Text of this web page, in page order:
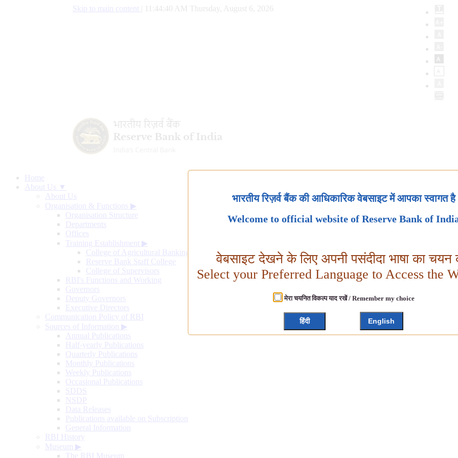
Skip to main content 11:44:41 AM Thursday, August 6, 2026
Home
About Us ▼
About Us
Organisation & Functions ▶
Organisation Structure
Departments
Offices
Training Establishment ▶
College of Agricultural Banking
Reserve Bank Staff College
College of Supervisors
RBI's Functions and Working
Governors
Deputy Governors
Executive Directors
Communication Policy of RBI
Sources of Information ▶
Annual Publications
Half-yearly Publications
Quarterly Publications
Monthly Publications
Weekly Publications
Occasional Publications
SDDS
NSDP
Data Releases
Publications available on Subscription
General Information
RBI History
Museum ▶
The RBI Museum
भारतीय रिज़र्व बैंक की आधिकारिक वेबसाइट में आपका स्वागत है
Welcome to official website of Reserve Bank of
वेबसाइट देखने के लिए अपनी पसंदीदा भाषा का चयन
Select your Preferred Language to Access the
मेरा चयनित विकल्प याद रखें / Remember my choice
हिंदी English